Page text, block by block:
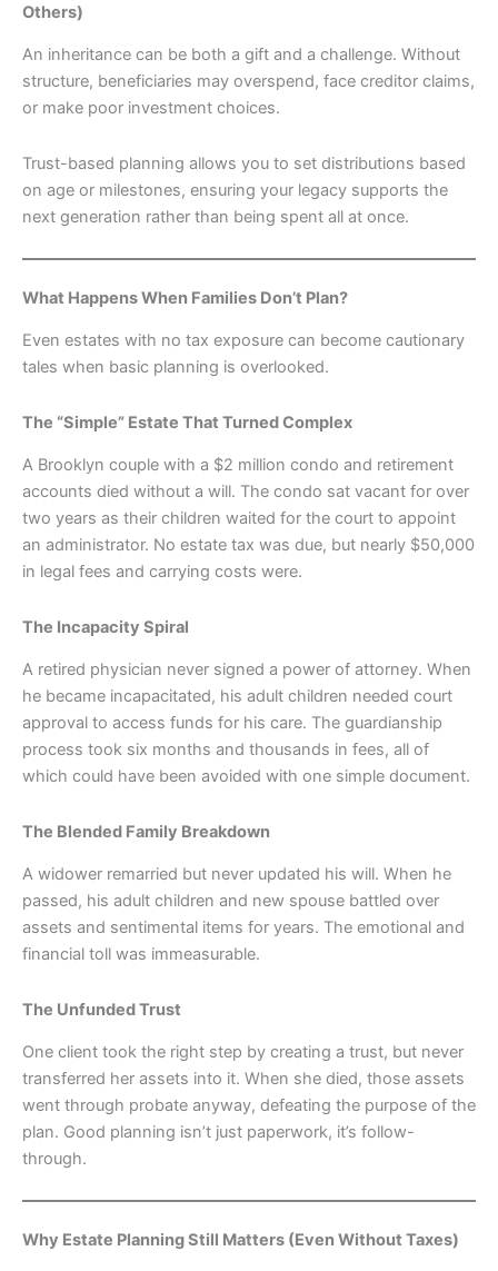
Others)
An inheritance can be both a gift and a challenge. Without
structure, beneficiaries may overspend, face creditor claims,
or make poor investment choices.
Trust-based planning allows you to set distributions based
on age or milestones, ensuring your legacy supports the
next generation rather than being spent all at once.
What Happens When Families Don’t Plan?
Even estates with no tax exposure can become cautionary
tales when basic planning is overlooked.
The “Simple” Estate That Turned Complex
A Brooklyn couple with a $2 million condo and retirement
accounts died without a will. The condo sat vacant for over
two years as their children waited for the court to appoint
an administrator. No estate tax was due, but nearly $50,000
in legal fees and carrying costs were.
The Incapacity Spiral
A retired physician never signed a power of attorney. When
he became incapacitated, his adult children needed court
approval to access funds for his care. The guardianship
process took six months and thousands in fees, all of
which could have been avoided with one simple document.
The Blended Family Breakdown
A widower remarried but never updated his will. When he
passed, his adult children and new spouse battled over
assets and sentimental items for years. The emotional and
financial toll was immeasurable.
The Unfunded Trust
One client took the right step by creating a trust, but never
transferred her assets into it. When she died, those assets
went through probate anyway, defeating the purpose of the
plan. Good planning isn’t just paperwork, it’s follow-
through.
Why Estate Planning Still Matters (Even Without Taxes)